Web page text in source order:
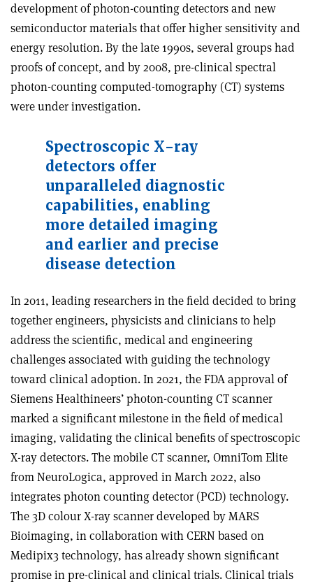
development of photon-counting detectors and new
semiconductor materials that offer higher sensitivity and
energy resolution. By the late 1990s, several groups had
proofs of concept, and by 2008, pre-clinical spectral
photon-counting computed-tomography (CT) systems
were under investigation.
Spectroscopic X-ray
detectors offer
unparalleled diagnostic
capabilities, enabling
more detailed imaging
and earlier and precise
disease detection
In 2011, leading researchers in the field decided to bring
together engineers, physicists and clinicians to help
address the scientific, medical and engineering
challenges associated with guiding the technology
toward clinical adoption. In 2021, the FDA approval of
Siemens Healthineers’ photon-counting CT scanner
marked a significant milestone in the field of medical
imaging, validating the clinical benefits of spectroscopic
X-ray detectors. The mobile CT scanner, OmniTom Elite
from NeuroLogica, approved in March 2022, also
integrates photon counting detector (PCD) technology.
The 3D colour X-ray scanner developed by MARS
Bioimaging, in collaboration with CERN based on
Medipix3 technology, has already shown significant
promise in pre-clinical and clinical trials. Clinical trials